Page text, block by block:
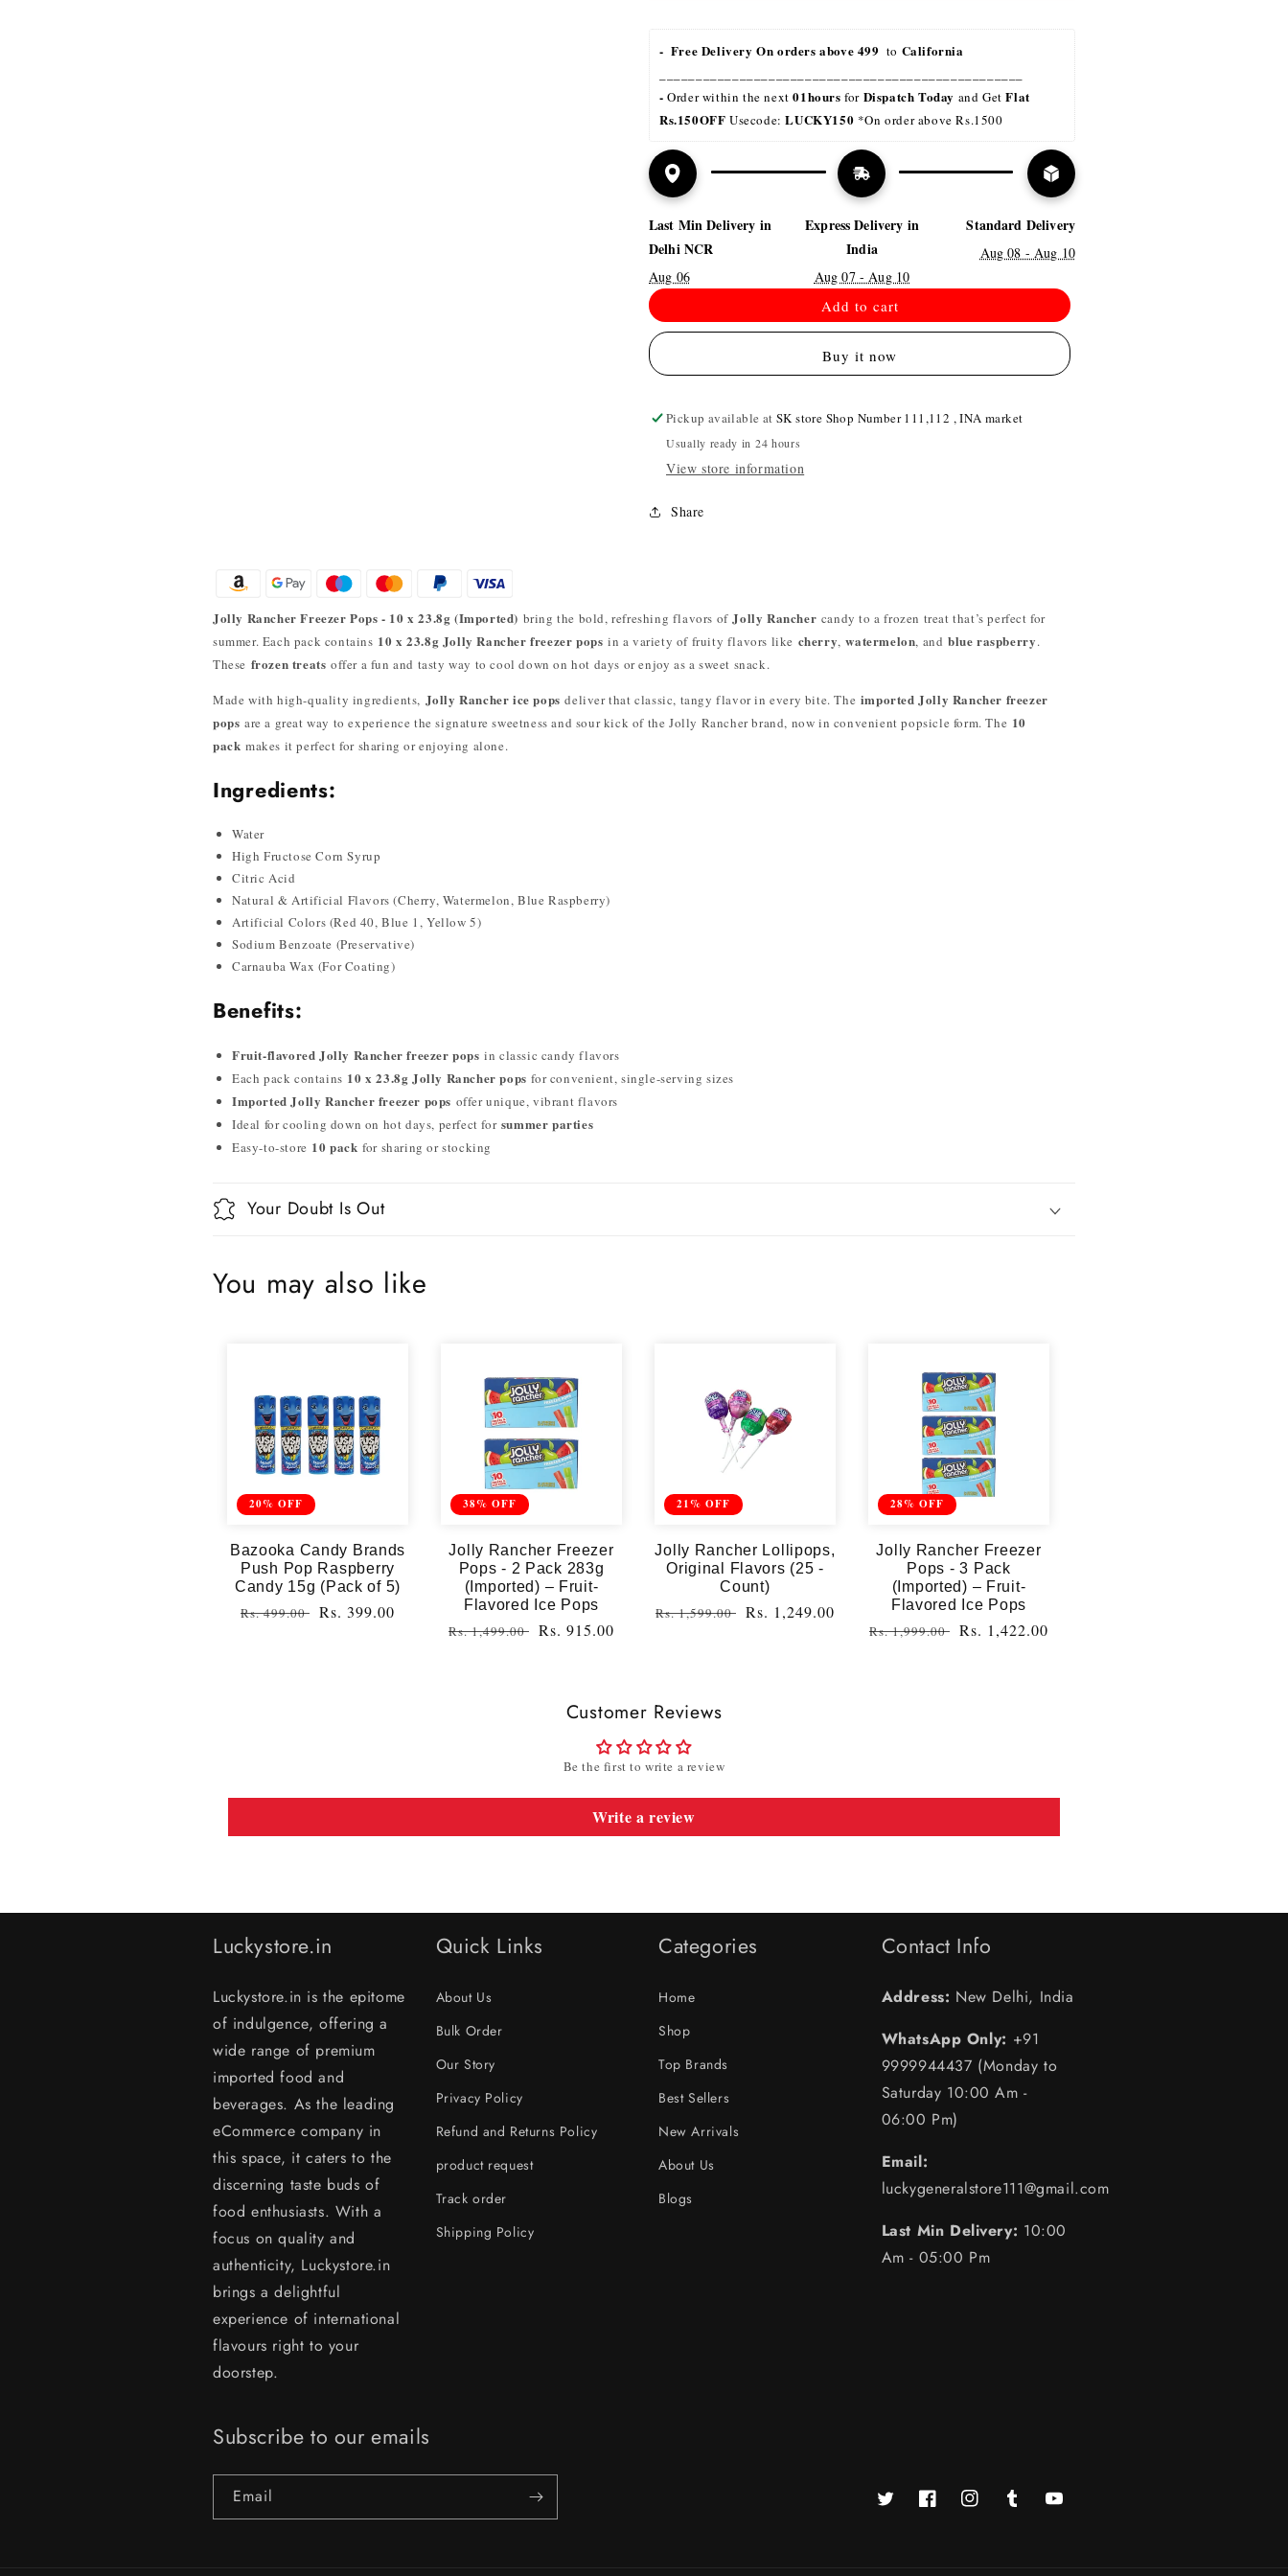
-  Free Delivery On orders above 499 to California
- Order within the next 01hours for Dispatch Today and Get Flat
Rs.150OFF Usecode: LUCKY150 *On order above Rs.1500
Last Min Delivery in
Delhi NCR
Aug 06
Express Delivery in
India
Aug 07 - Aug 10
Standard Delivery
Aug 08 - Aug 10
Add to cart
Buy it now
Pickup available atSK store Shop Number 111,112 , INA market
Usually ready in 24 hours
View store information
Share
Jolly Rancher Freezer Pops - 10 x 23.8g (Imported) bring the bold, refreshing flavors of Jolly Rancher candy to a frozen treat that’s perfect for
summer. Each pack contains 10 x 23.8g Jolly Rancher freezer pops in a variety of fruity flavors like cherry, watermelon, and blue raspberry.
These frozen treats offer a fun and tasty way to cool down on hot days or enjoy as a sweet snack.
Made with high-quality ingredients, Jolly Rancher ice pops deliver that classic, tangy flavor in every bite. The imported Jolly Rancher freezer
pops are a great way to experience the signature sweetness and sour kick of the Jolly Rancher brand, now in convenient popsicle form. The 10
pack makes it perfect for sharing or enjoying alone.
Ingredients:
Water
High Fructose Corn Syrup
Citric Acid
Natural & Artificial Flavors (Cherry, Watermelon, Blue Raspberry)
Artificial Colors (Red 40, Blue 1, Yellow 5)
Sodium Benzoate (Preservative)
Carnauba Wax (For Coating)
Benefits:
Fruit-flavored Jolly Rancher freezer pops in classic candy flavors
Each pack contains 10 x 23.8g Jolly Rancher pops for convenient, single-serving sizes
Imported Jolly Rancher freezer pops offer unique, vibrant flavors
Ideal for cooling down on hot days, perfect for summer parties
Easy-to-store 10 pack for sharing or stocking
Your Doubt Is Out
You may also like
20% OFF
Bazooka Candy Brands
Push Pop Raspberry
Candy 15g (Pack of 5)
Regular
Rs. 499.00
Sale
Rs. 399.00
38% OFF
Jolly Rancher Freezer
Pops - 2 Pack 283g
(Imported) – Fruit-
Flavored Ice Pops
Regular
Rs. 1,499.00
Sale
Rs. 915.00
21% OFF
Jolly Rancher Lollipops,
Original Flavors (25 -
Count)
Regular
Rs. 1,599.00
Sale
Rs. 1,249.00
28% OFF
Jolly Rancher Freezer
Pops - 3 Pack
(Imported) – Fruit-
Flavored Ice Pops
Regular
Rs. 1,999.00
Sale
Rs. 1,422.00
Customer Reviews
Be the first to write a review
Write a review
Luckystore.in
Luckystore.in is the epitome
of indulgence, offering a
wide range of premium
imported food and
beverages. As the leading
eCommerce company in
this space, it caters to the
discerning taste buds of
food enthusiasts. With a
focus on quality and
authenticity, Luckystore.in
brings a delightful
experience of international
flavours right to your
doorstep.
Quick Links
About Us
Bulk Order
Our Story
Privacy Policy
Refund and Returns Policy
product request
Track order
Shipping Policy
Categories
Home
Shop
Top Brands
Best Sellers
New Arrivals
About Us
Blogs
Contact Info
Address: New Delhi, India
WhatsApp Only: +91
9999944437 (Monday to
Saturday 10:00 Am -
06:00 Pm)
Email:
luckygeneralstore111@gmail.com
Last Min Delivery: 10:00
Am - 05:00 Pm
Subscribe to our emails
Email
Twitter Facebookhttps://www.instagram.com/luckystore.in_official/
Tumblr YouTube